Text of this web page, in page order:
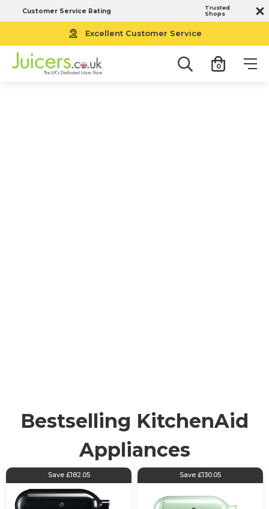
Customer Service Rating
Trusted
Shops
Free UK Next Working Day Delivery
Excellent Customer Service
0
Bestselling KitchenAid
Appliances
Save £182.05 Save £130.05